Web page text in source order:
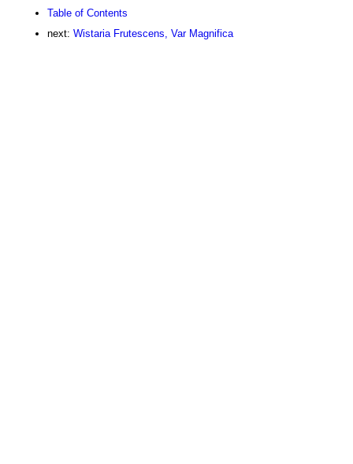
Table of Contents
next: Wistaria Frutescens, Var Magnifica